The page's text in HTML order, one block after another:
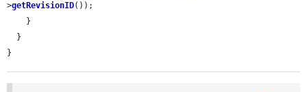
>getRevisionID());
}